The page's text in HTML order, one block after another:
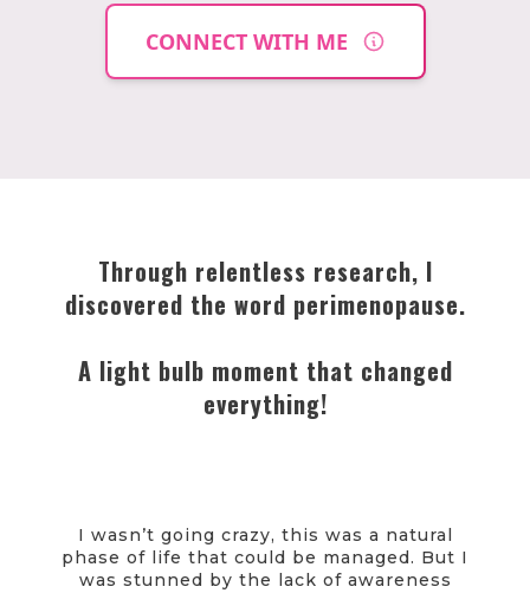
CONNECT WITH ME
Through relentless research, I
discovered the word perimenopause.
A light bulb moment that changed
everything!
I wasn’t going crazy, this was a natural
phase of life that could be managed. But I
was stunned by the lack of awareness